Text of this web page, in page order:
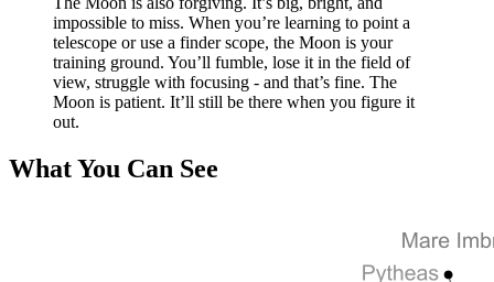
Getting Started
Start with low magnification. Find the Moon in your finder scope or
Once you’re comfortable at low power, increase magnification.
Filters Help
impossible to miss. When you’re learning to point a
telescope or use a finder scope, the Moon is your
training ground. You’ll fumble, lose it in the field of
view, struggle with focusing - and that’s fine. The
Moon is patient. It’ll still be there when you figure it
out.
What You Can See